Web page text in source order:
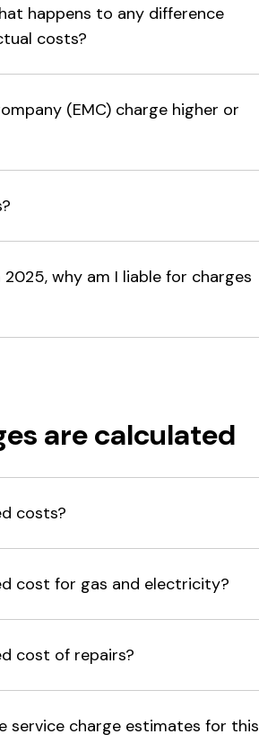
happens to any difference
costs?
(EMC) charge higher or
why am I liable for charges
are calculated
costs?
cost for gas and electricity?
cost of repairs?
service charge estimates for this